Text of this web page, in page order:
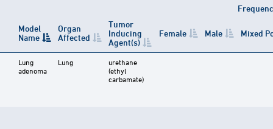
Model
Name
Organ
Affected
Tumor
Inducing
Agent(s)
Female Male Mixed
Lung
adenoma
Lung
urethane
(ethyl
carbamate)